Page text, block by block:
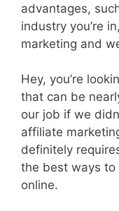
advantages,
industry you’re
marketing and
Hey, you’re
that can be
our job if we
affiliate
definitely
the best ways to
online.